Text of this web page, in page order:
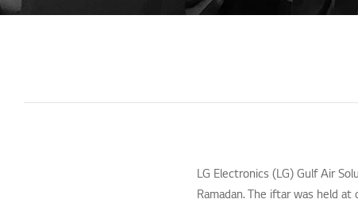
LG Electronics (LG) Gulf Air
Ramadan. The iftar was held